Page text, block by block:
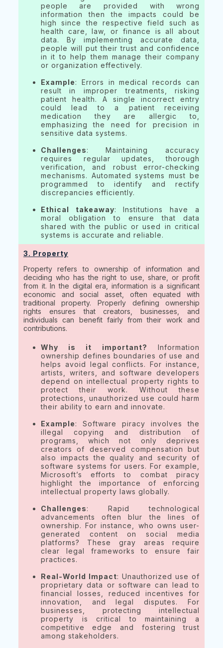
people are provided with wrong
information then the impacts could be
high since the respective field such as
health care, law, or finance is all about
data. By implementing accurate data,
people will put their trust and confidence
in it to help them manage their company
or organization effectively.
Example: Errors in medical records can
result in improper treatments, risking
patient health. A single incorrect entry
could lead to a patient receiving
medication they are allergic to,
emphasizing the need for precision in
sensitive data systems.
Challenges: Maintaining accuracy
requires regular updates, thorough
verification, and robust error-checking
mechanisms. Automated systems must be
programmed to identify and rectify
discrepancies efficiently.
Ethical takeaway: Institutions have a
moral obligation to ensure that data
shared with the public or used in critical
systems is accurate and reliable.
3. Property
Property refers to ownership of information and
deciding who has the right to use, share, or profit
from it. In the digital era, information is a significant
economic and social asset, often equated with
traditional property. Properly defining ownership
rights ensures that creators, businesses, and
individuals can benefit fairly from their work and
contributions.
Why is it important?
Information
ownership defines boundaries of use and
helps avoid legal conflicts. For instance,
artists, writers, and software developers
depend on intellectual property rights to
protect their work. Without these
protections, unauthorized use could harm
their ability to earn and innovate.
Example: Software piracy involves the
illegal copying and distribution of
programs, which not only deprives
creators of deserved compensation but
also impacts the quality and security of
software systems for users. For example,
Microsoft’s efforts to combat piracy
highlight the importance of enforcing
intellectual property laws globally.
Challenges: Rapid technological
advancements often blur the lines of
ownership. For instance, who owns user-
generated content on social media
platforms? These gray areas require
clear legal frameworks to ensure fair
practices.
Real-World Impact: Unauthorized use of
proprietary data or software can lead to
financial losses, reduced incentives for
innovation, and legal disputes. For
businesses, protecting intellectual
property is critical to maintaining a
competitive edge and fostering trust
among stakeholders.